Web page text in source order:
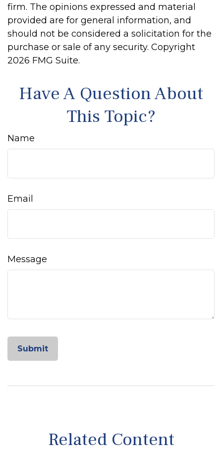
firm. The opinions expressed and material
provided are for general information, and
should not be considered a solicitation for the
purchase or sale of any security. Copyright
2026 FMG Suite.
Have A Question About
This Topic?
Name
Email
Message
Related Content